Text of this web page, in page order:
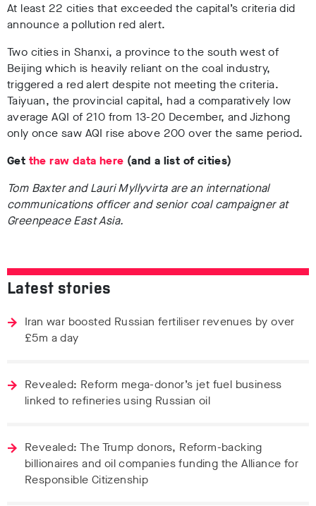
At least 22 cities that exceeded the capital’s criteria did
announce a pollution red alert.
Two cities in Shanxi, a province to the south west of
Beijing which is heavily reliant on the coal industry,
triggered a red alert despite not meeting the criteria.
Taiyuan, the provincial capital, had a comparatively low
average AQI of 210 from 13-20 December, and Jizhong
only once saw AQI rise above 200 over the same period.
Get the raw data here (and a list of cities)
Tom Baxter and Lauri Myllyvirta are an international
communications officer and senior coal campaigner at
Greenpeace East Asia.
Latest stories
Iran war boosted Russian fertiliser revenues by over
£5m a day
Revealed: Reform mega-donor’s jet fuel business
linked to refineries using Russian oil
Revealed: The Trump donors, Reform-backing
billionaires and oil companies funding the Alliance for
Responsible Citizenship